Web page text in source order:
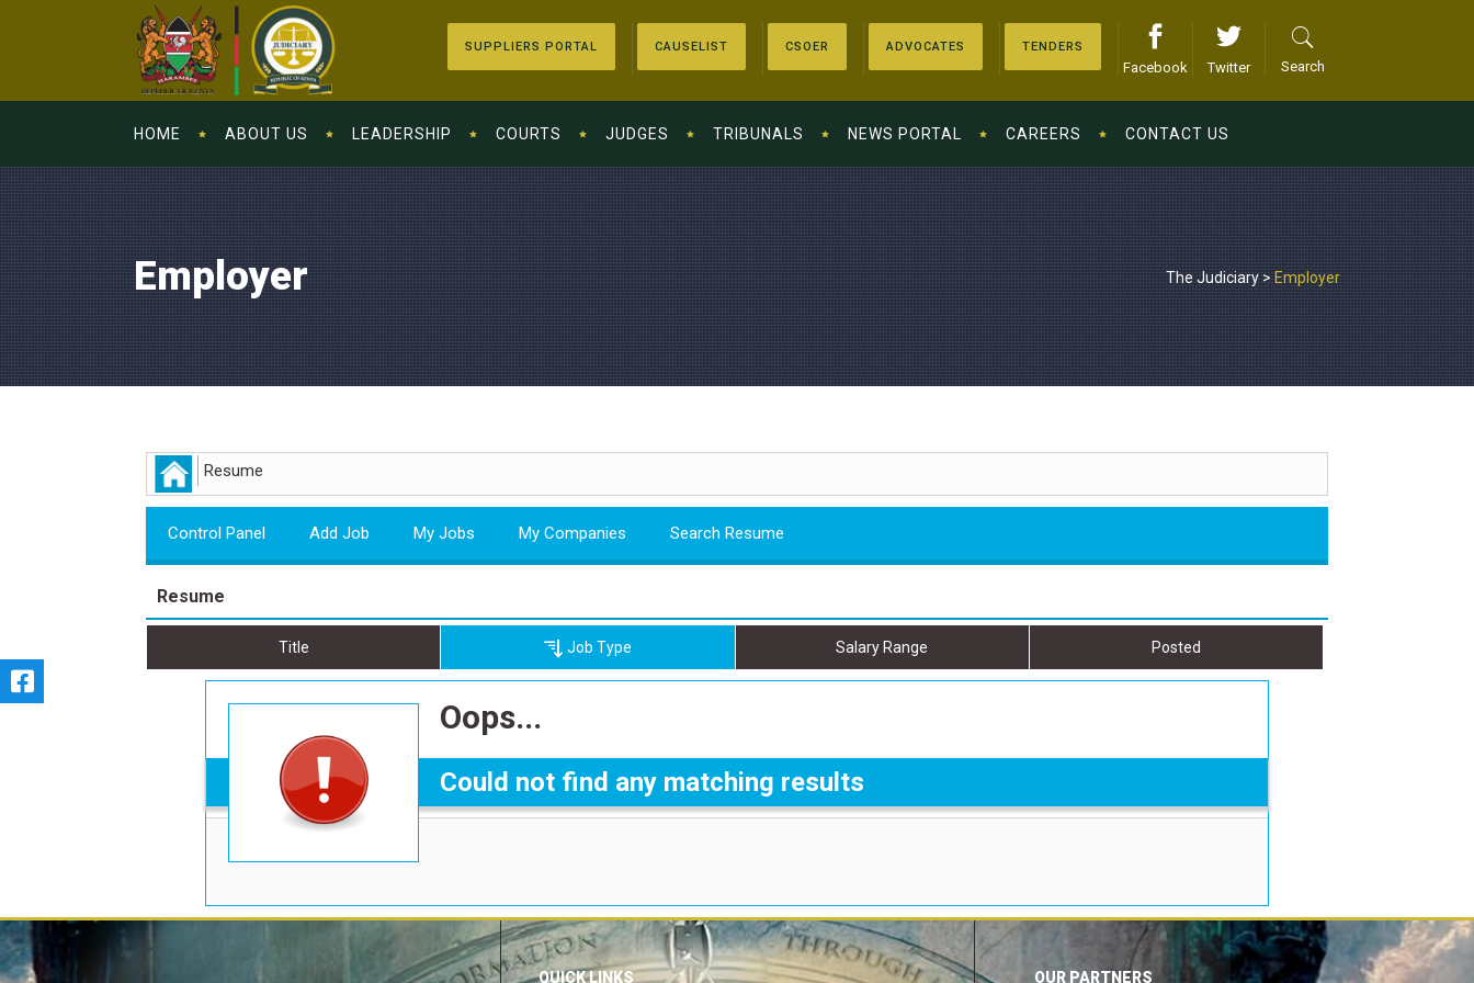
SUPPLIERS PORTAL CAUSELIST CSOER ADVOCATES TENDERS
Facebook Twitter Search
HOME ABOUT US LEADERSHIP COURTS JUDGES TRIBUNALS NEWS PORTAL CAREERS CONTACT US
Employer The Judiciary>Employer
Resume
Control Panel Add Job My Jobs My Companies Search Resume
Resume
Title Job Type Salary Range Posted
Oops...
Could not find any matching results
QUICK LINKS OUR PARTNERS